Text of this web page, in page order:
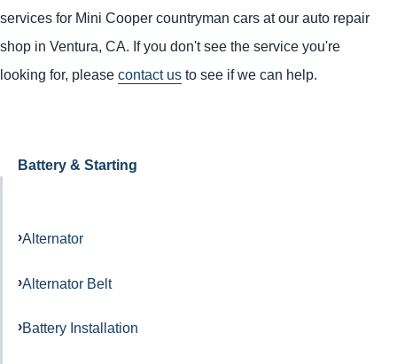
services for Mini Cooper countryman cars at our auto repair
shop in Ventura, CA. If you don't see the service you're
looking for, please contact us to see if we can help.
Battery & Starting
Alternator
Alternator Belt
Battery Installation